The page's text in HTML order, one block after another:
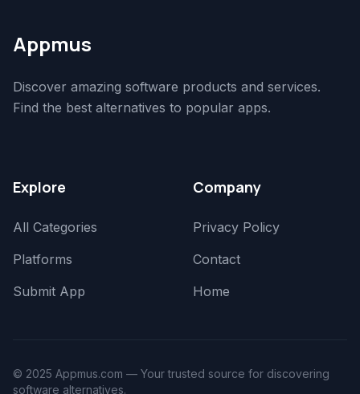
Appmus
Discover amazing software products and services.
Find the best alternatives to popular apps.
Explore
All Categories
Platforms
Submit App
Company
Privacy Policy
Contact
Home
© 2025 Appmus.com — Your trusted source for discovering
software alternatives.